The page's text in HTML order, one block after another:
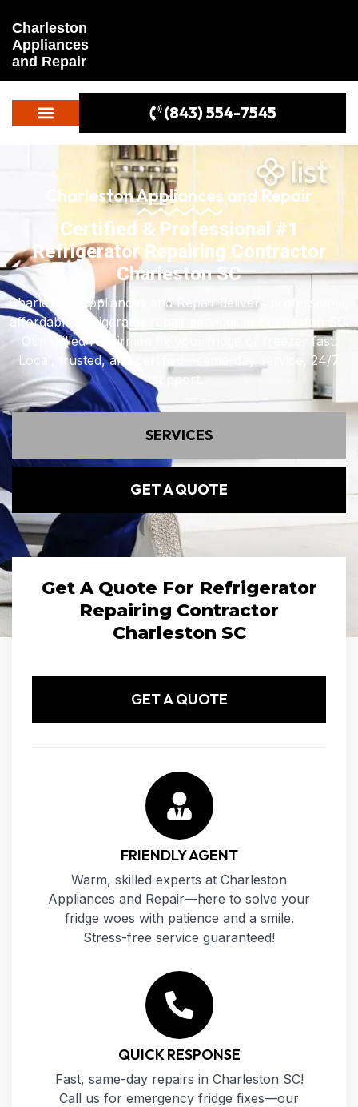
Charleston
Appliances
and Repair
(843) 554-7545
Charleston Appliances and Repair
Certified & Professional #1
Refrigerator Repairing Contractor
Charleston SC
Charleston Appliances and Repair delivers professional,
affordable refrigerator repair services in Charleston SC.
Our skilled repairmen fix your fridge or freezer fast.
Local, trusted, and certified—same-day service, 24/7
support.
SERVICES
GET A QUOTE
Get A Quote For Refrigerator
Repairing Contractor
Charleston SC
GET A QUOTE
FRIENDLY AGENT
Warm, skilled experts at Charleston
Appliances and Repair—here to solve your
fridge woes with patience and a smile.
Stress-free service guaranteed!
QUICK RESPONSE
Fast, same-day repairs in Charleston SC!
Call us for emergency fridge fixes—our